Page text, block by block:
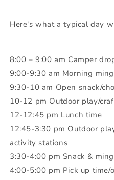
Here's what a typical day
8:00 – 9:00 am Camper
9:00-9:30 am Morning
9:30-10 am Open snack/
10-12 pm Outdoor play/
12-12:45 pm Lunch time
12:45-3:30 pm Outdoor
activity stations
3:30-4:00 pm Snack &
4:00-5:00 pm Pick up time/